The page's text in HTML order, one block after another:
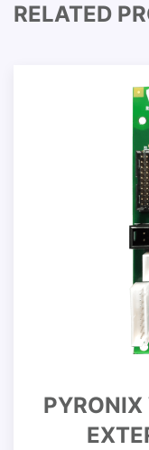
RELATED